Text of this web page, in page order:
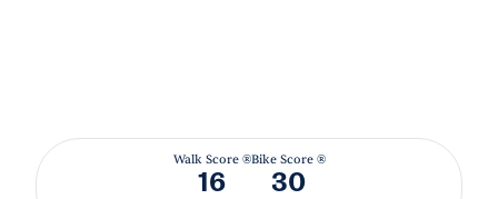
Walk Score ®
16
Bike Score ®
30